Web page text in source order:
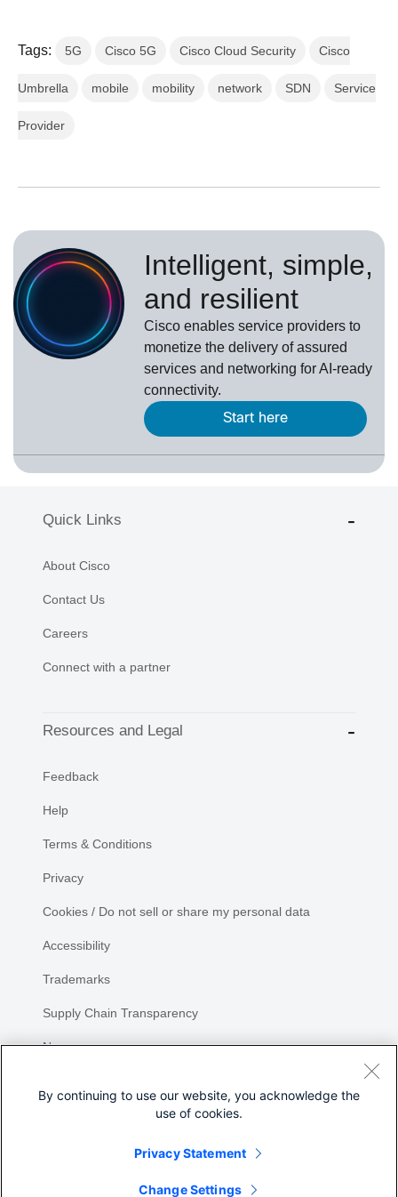
Tags: 5G Cisco 5G Cisco Cloud Security Cisco
Umbrella mobile mobility network SDN Service
Provider
Intelligent, simple,
and resilient
Cisco enables service providers to
monetize the delivery of assured
services and networking for AI-ready
connectivity.
Start here
Quick Links
About Cisco
Contact Us
Careers
Connect with a partner
Resources and Legal
Feedback
Help
Terms & Conditions
Privacy
Cookies / Do not sell or share my personal data
Accessibility
Trademarks
Supply Chain Transparency
Newsroom
By continuing to use our website, you acknowledge the
use of cookies.
Privacy Statement
Change Settings